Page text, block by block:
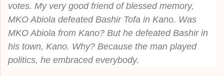
votes. My very good friend of blessed memory,
MKO Abiola defeated Bashir Tofa in Kano. Was
MKO Abiola from Kano? But he defeated Bashir in
his town, Kano. Why? Because the man played
politics, he embraced everybody.